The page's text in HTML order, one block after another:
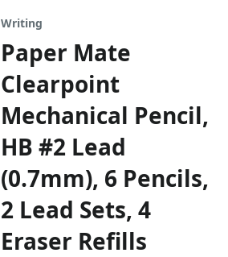
Writing
Paper Mate
Clearpoint
Mechanical Pencil,
HB #2 Lead
(0.7mm), 6 Pencils,
2 Lead Sets, 4
Eraser Refills